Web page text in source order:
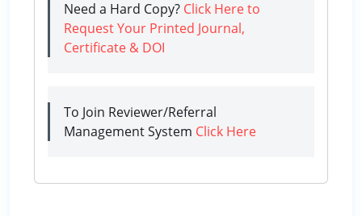
Need a Hard Copy? Click Here to
Request Your Printed Journal,
Certificate & DOI
To Join Reviewer/Referral
Management System Click Here